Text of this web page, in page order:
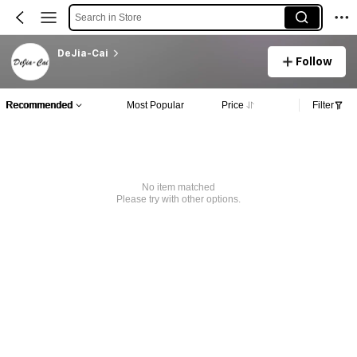
Search in Store
DeJia-Cai
Follow
Recommended Most Popular Price Filter
No item matched
Please try with other options.